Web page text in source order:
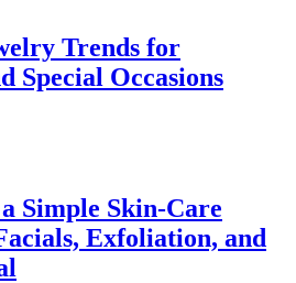
Trends for
Special Occasions
Simple Skin-Care
Exfoliation, and